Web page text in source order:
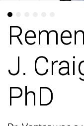
J.
PhD
J.
PhD